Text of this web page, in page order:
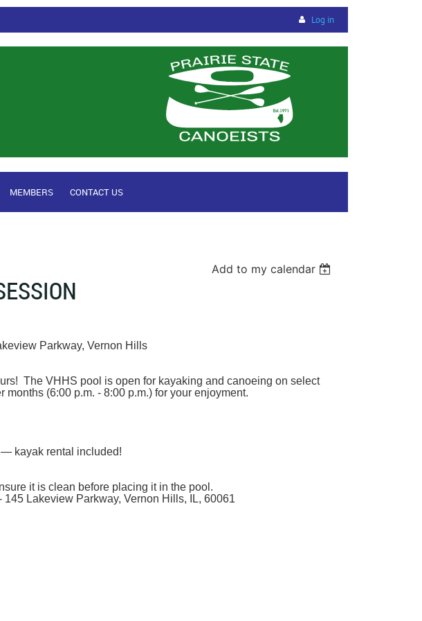
Log in
MEMBERS CONTACT US
Add to my calendar
Parkway, Vernon Hills
The VHHS pool is open for kayaking and canoeing on select
(6:00 p.m. - 8:00 p.m.) for your enjoyment.
kayak rental included!
it is clean before placing it in the pool.
Lakeview Parkway, Vernon Hills, IL, 60061